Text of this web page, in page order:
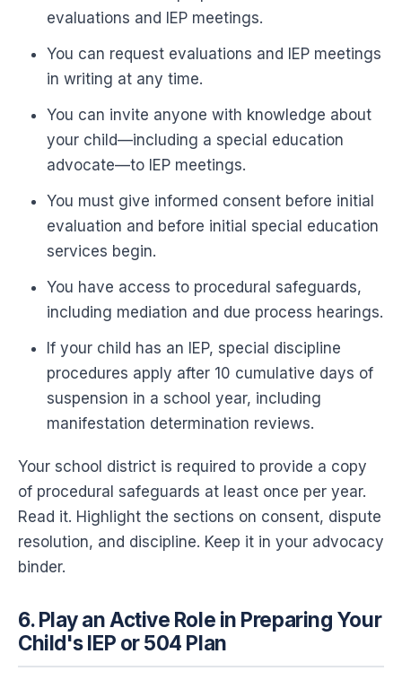
evaluations and IEP meetings.
You can request evaluations and IEP meetings
in writing at any time.
You can invite anyone with knowledge about
your child—including a special education
advocate—to IEP meetings.
You must give informed consent before initial
evaluation and before initial special education
services begin.
You have access to procedural safeguards,
including mediation and due process hearings.
If your child has an IEP, special discipline
procedures apply after 10 cumulative days of
suspension in a school year, including
manifestation determination reviews.
Your school district is required to provide a copy
of procedural safeguards at least once per year.
Read it. Highlight the sections on consent, dispute
resolution, and discipline. Keep it in your advocacy
binder.
6. Play an Active Role in Preparing Your
Child's IEP or 504 Plan